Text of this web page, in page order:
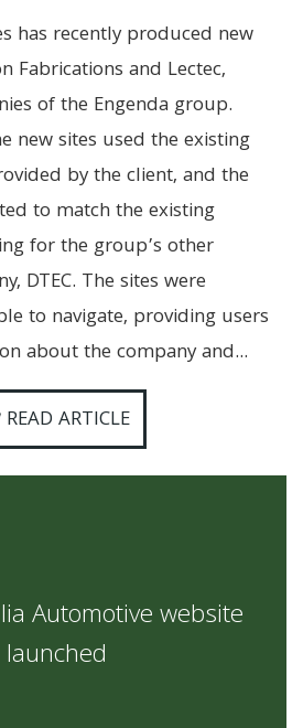
has recently produced new
Fabrications and Lectec,
of the Engenda group.
new sites used the existing
by the client, and the
to match the existing
for the group’s other
DTEC. The sites were
to navigate, providing users
about the company and...
READ ARTICLE
Automotive website
launched